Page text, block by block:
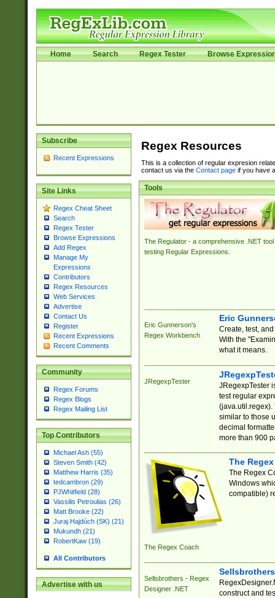
Home Search Regex Tester Browse
Subscribe
Recent Expressions
Site Links
Regex Cheat Sheet
Search
Regex Tester
Browse Expressions
Add Regex
Manage My
Expressions
Contributors
Regex Resources
Web Services
Advertise
Contact Us
Register
Recent Expressions
Recent Comments
Community
Regex Forums
Regex Blogs
Regex Mailing List
Top Contributors
Michael Ash (55)
Steven Smith (42)
Matthew Harris (35)
tedcambron (29)
PJWhitfield (28)
Vassilis Petroulias (26)
Matt Brooke (22)
Juraj Hajdúch (SK) (21)
Mukundh (21)
RobertKaw (19)
All Contributors
Advertise with us
Regex Resources
This is a collection of regular expresion
contact us via the Contact pageif you have
Tools
The Regulator - a comprehensive .NET tool
testing Regular Expressions.
Eric Gunnerson's
Regex Workbench
Eric
Create, test,
With the
what it means.
JRegexpTester
JRegexpTester
test regular
(java.util.regex).
similar to those
decimal
more than 900
The Regex Coach
The
The Regex
Windows
compatible)
Sellsbrothers - Regex
Designer .NET
construct and